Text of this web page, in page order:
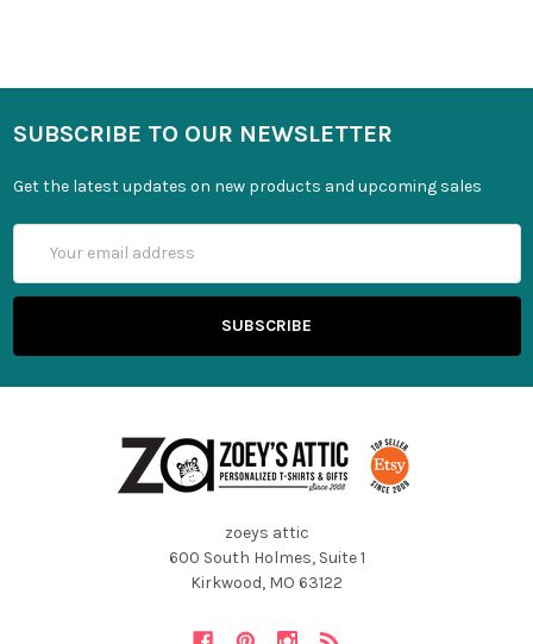
SUBSCRIBE TO OUR NEWSLETTER
Get the latest updates on new products and upcoming sales
Address
zoeys attic
600 South Holmes, Suite 1
Kirkwood, MO 63122